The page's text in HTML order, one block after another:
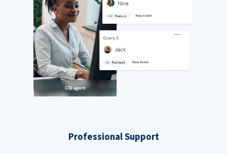
Professional Support